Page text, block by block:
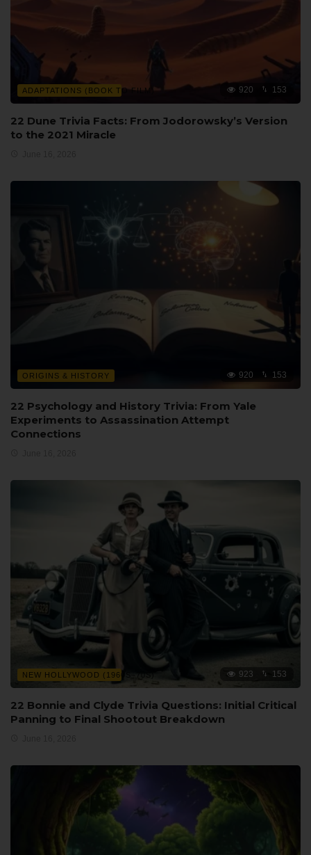
ADAPTATIONS (BOOK TO FILM) 920 153
22 Dune Trivia Facts: From Jodorowsky’s Version
to the 2021 Miracle
ORIGINS & HISTORY 920 153
22 Psychology and History Trivia: From Yale
Experiments to Assassination Attempt
Connections
NEW HOLLYWOOD (1960S–70S) 923 153
22 Bonnie and Clyde Trivia Questions: Initial Critical
Panning to Final Shootout Breakdown